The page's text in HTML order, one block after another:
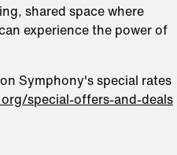
shared space where
experience the power of
Symphony's special rates
special-offers-and-deals